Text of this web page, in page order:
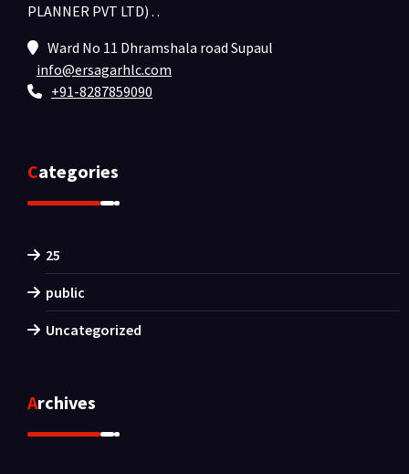
PLANNER PVT LTD) . .
Ward No 11 Dhramshala road Supaul
info@ersagarhlc.com
+91-8287859090
Categories
25
public
Uncategorized
Archives